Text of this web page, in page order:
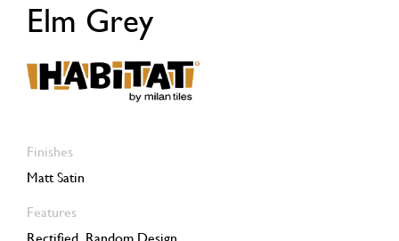
Elm Grey
Finishes
Matt Satin
Features